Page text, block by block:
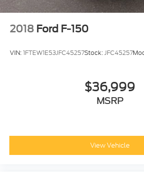
2018 Ford F-150
VIN:1FTEW1E53JFC45257Stock:JFC45257
$36,999
MSRP
View Vehicle